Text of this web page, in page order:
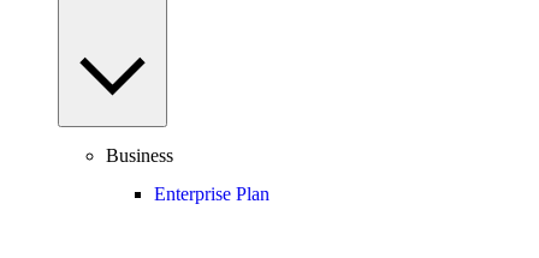
Business
Enterprise Plan